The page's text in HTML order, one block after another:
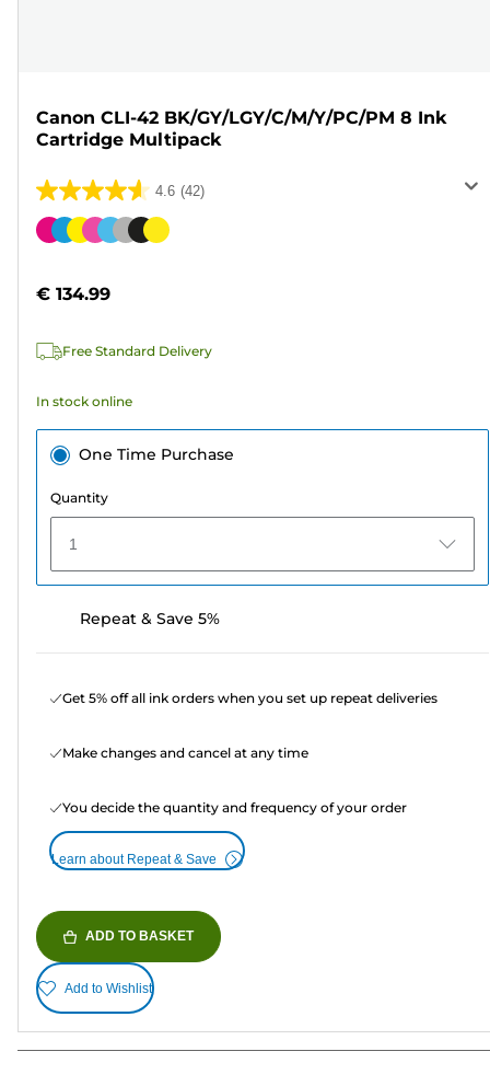
Canon CLI-42 BK/GY/LGY/C/M/Y/PC/PM 8 Ink
Cartridge Multipack
4.6 (42)
4.6
out
stars.
reviews
Color
€ 134.99
Free Standard Delivery
In stock online
One Time Purchase
Quantity
1
Repeat & Save 5%
Get 5% off all ink orders when you set up repeat deliveries
Make changes and cancel at any time
You decide the quantity and frequency of your order
Learn about Repeat & Save
ADD TO BASKET
Add to Wishlist